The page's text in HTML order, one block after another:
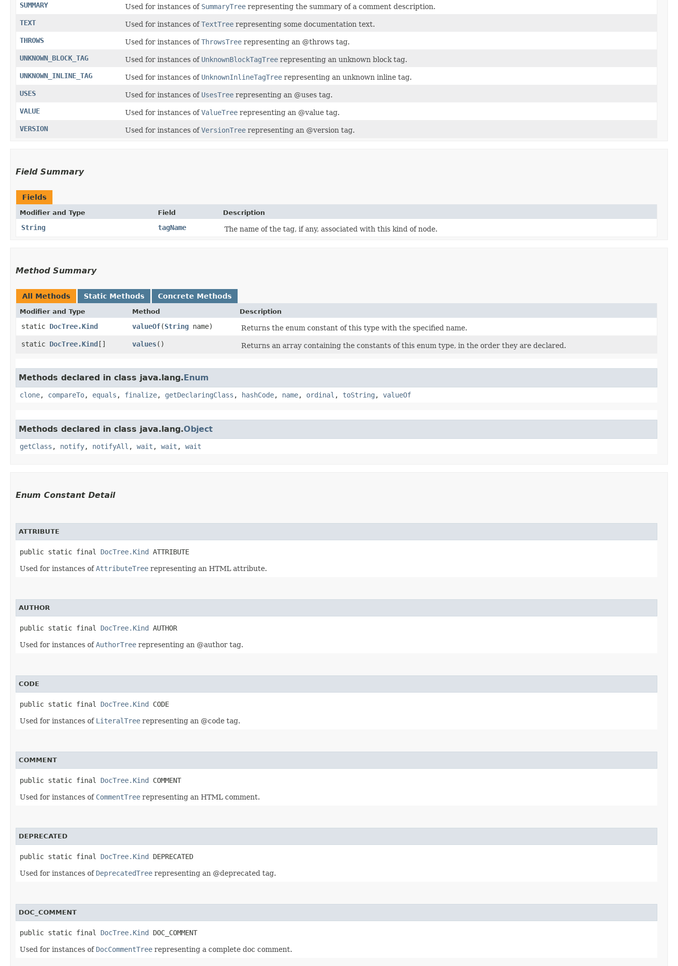
SUMMARY
Used for instances of SummaryTree representing the summary of a comment description.
TEXT
Used for instances ofTextTree representing some documentation text.
THROWS
Used for instances ofThrowsTree representing an @throws tag.
UNKNOWN_BLOCK_TAG
Used for instances of UnknownBlockTagTree representing an unknown block tag.
UNKNOWN_INLINE_TAG
Used for instances of UnknownInlineTagTree representing an unknown inline tag.
USES
Used for instances of UsesTree representing an @uses tag.
VALUE
Used for instances ofValueTree representing an @value tag.
VERSION
Used for instances ofVersionTree representing an @version tag.
Field Summary
Fields
Modifier and Type Field Description
String tagName The name of the tag, if any, associated with this kind of node.
Method Summary
All Methods Static Methods Concrete Methods
Modifier and Type Method Description
static DocTree.Kind valueOf​(String name)
Returns the enum constant of this type with the specified name.
static DocTree.Kind[] values() Returns an array containing the constants of this enum type, in the order they are declared.
Methods declared in class java.lang.Enum
clone, compareTo, equals , finalize, getDeclaringClass , hashCode, name, ordinal , toString , valueOf
Methods declared in class java.lang.Object
getClass , notify, notifyAll , wait , wait , wait
Enum Constant Detail
ATTRIBUTE
public static final DocTree.Kind ATTRIBUTE
Used for instances ofAttributeTree representing an HTML attribute.
AUTHOR
public static final DocTree.Kind AUTHOR
Used for instances ofAuthorTree representing an @author tag.
CODE
public static final DocTree.Kind CODE
Used for instances of LiteralTree representing an @code tag.
COMMENT
public static final DocTree.Kind COMMENT
Used for instances of CommentTree representing an HTML comment.
DEPRECATED
public static final DocTree.Kind DEPRECATED
Used for instances of DeprecatedTree representing an @deprecated tag.
DOC_COMMENT
public static final DocTree.Kind DOC_COMMENT
Used for instances of DocCommentTree representing a complete doc comment.